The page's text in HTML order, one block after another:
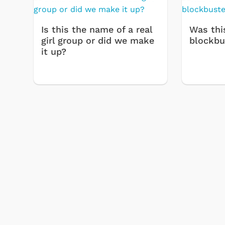
Is this the name of a real
girl group or did we make
it up?
Was